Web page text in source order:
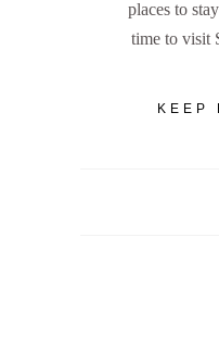
places to
time to visit
KEEP